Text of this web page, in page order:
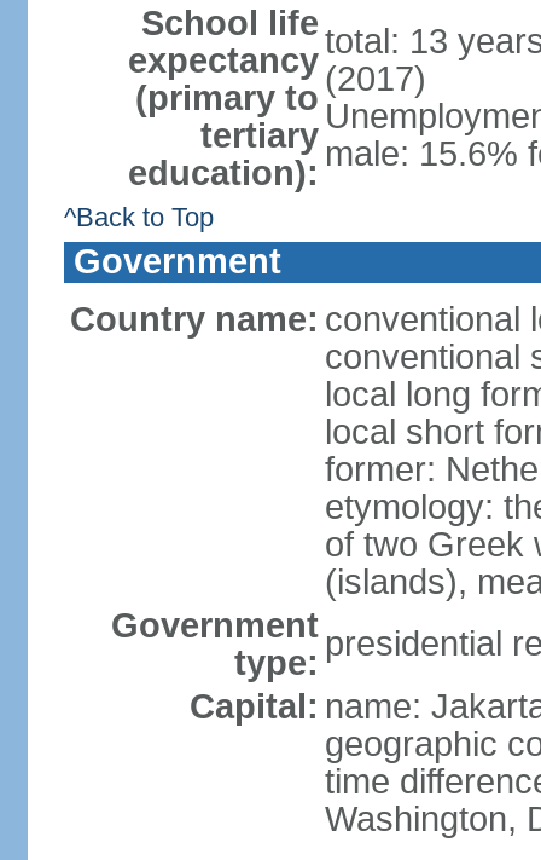
School life
expectancy
(primary to
tertiary
education):
total: 13
(2017)
male: 15.6%
^Back to Top
Government
Country name: conventional
conventional
local long
local short
former:
etymology:
of two Greek
(islands),
Government
type: presidential
Capital: name:
geographic
time
Washington,